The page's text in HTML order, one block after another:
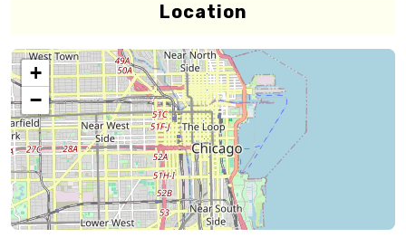
Location
+
−